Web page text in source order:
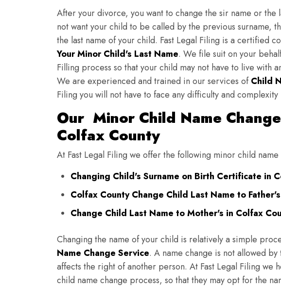
After your divorce, you want to change the sir name or the
not want your child to be called by the previous surname,
the last name of your child. Fast Legal Filing is a certified
Your Minor Child's Last Name. We file suit on your
Filling process so that your child may not have to live with
We are experienced and trained in our services ofChild
Filing you will not have to face any difficulty and
Our Minor Child Name
Colfax County
At Fast Legal Filing we offer the following minor child
Changing Child's Surname on Birth Certificate in
Colfax County Change Child Last Name to
Change Child Last Name to Mother's in Colfax
Changing the name of your child is relatively a simple
Name Change Service. A name change is not allowed
affects the right of another person. At Fast Legal Filing we
child name change process, so that they may opt for the